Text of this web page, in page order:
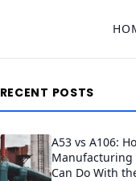
RECENT POSTS
A53 vs A106:
Manufacturing
Can Do With